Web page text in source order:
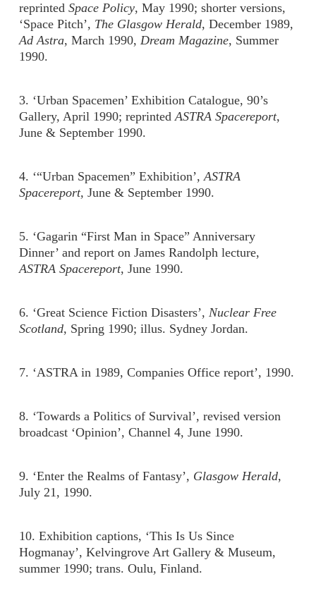
reprinted Space Policy, May 1990; shorter versions,
‘Space Pitch’, The Glasgow Herald, December 1989,
Ad Astra, March 1990, Dream Magazine, Summer
1990.
3. ‘Urban Spacemen’ Exhibition Catalogue, 90’s
Gallery, April 1990; reprintedASTRA Spacereport,
June & September 1990.
4. ‘“Urban Spacemen” Exhibition’,ASTRA
Spacereport, June & September 1990.
5. ‘Gagarin “First Man in Space” Anniversary
Dinner’ and report on James Randolph lecture,
ASTRA Spacereport, June 1990.
6. ‘Great Science Fiction Disasters’, Nuclear Free
Scotland, Spring 1990; illus. Sydney Jordan.
7. ‘ASTRA in 1989, Companies Office report’, 1990.
8. ‘Towards a Politics of Survival’, revised version
broadcast ‘Opinion’, Channel 4, June 1990.
9. ‘Enter the Realms of Fantasy’, Glasgow Herald,
July 21, 1990.
10. Exhibition captions, ‘This Is Us Since
Hogmanay’, Kelvingrove Art Gallery & Museum,
summer 1990; trans. Oulu, Finland.